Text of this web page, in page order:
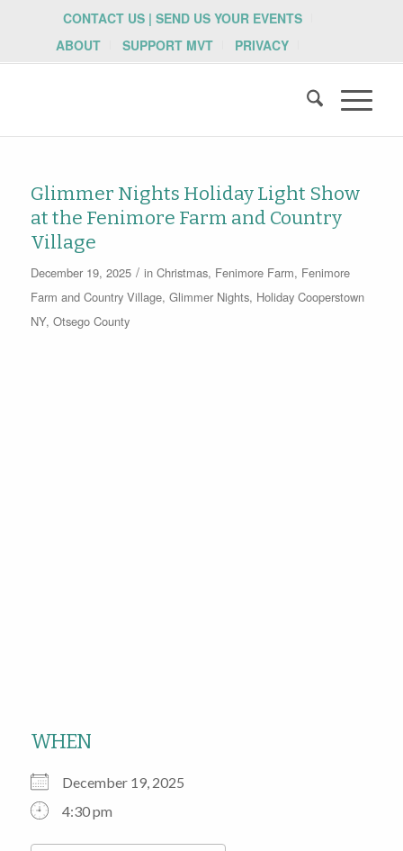
CONTACT US | SEND US YOUR EVENTS
ABOUT
SUPPORT MVT PRIVACY
Glimmer Nights Holiday Light Show
at the Fenimore Farm and Country
Village
December 19, 2025 / in Christmas, Fenimore Farm, Fenimore
Farm and Country Village, Glimmer Nights, Holiday Cooperstown
NY, Otsego County
WHEN
December 19, 2025
4:30 pm